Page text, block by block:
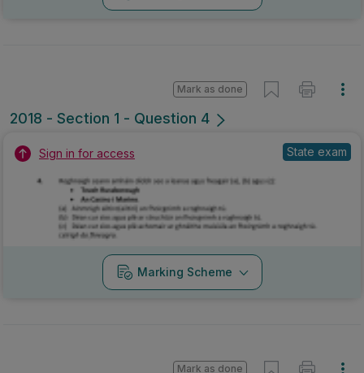
Marking Scheme
2017 - Section 1 - Question 4
Mark as done
Sign in for access